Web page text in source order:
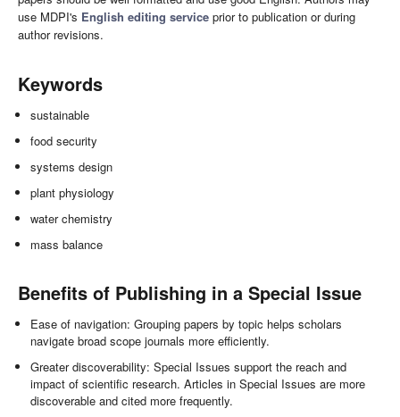
use MDPI's English editing service prior to publication or during
author revisions.
Keywords
sustainable
food security
systems design
plant physiology
water chemistry
mass balance
Benefits of Publishing in a Special Issue
Ease of navigation: Grouping papers by topic helps scholars
navigate broad scope journals more efficiently.
Greater discoverability: Special Issues support the reach and
impact of scientific research. Articles in Special Issues are more
discoverable and cited more frequently.